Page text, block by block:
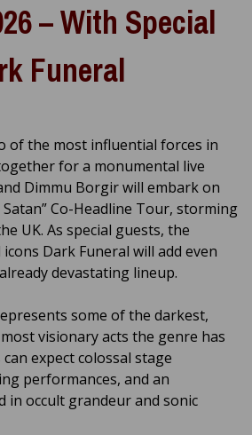
– With Special
Funeral
of the most influential forces in
for a monumental live
Dimmu Borgir will embark on
Co-Headline Tour, storming
UK. As special guests, the
Dark Funeral will add even
devastating lineup.
some of the darkest,
visionary acts the genre has
expect colossal stage
performances, and an
in occult grandeur and sonic